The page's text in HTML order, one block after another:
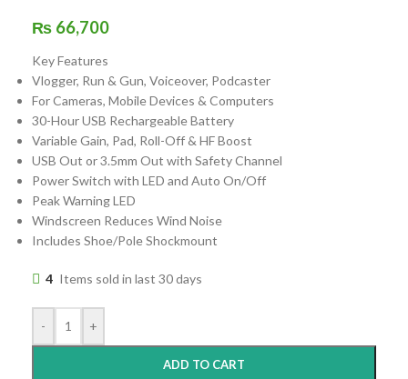
₨ 66,700
Key Features
Vlogger, Run & Gun, Voiceover, Podcaster
For Cameras, Mobile Devices & Computers
30-Hour USB Rechargeable Battery
Variable Gain, Pad, Roll-Off & HF Boost
USB Out or 3.5mm Out with Safety Channel
Power Switch with LED and Auto On/Off
Peak Warning LED
Windscreen Reduces Wind Noise
Includes Shoe/Pole Shockmount
4 Items sold in last 30 days
- +
ADD TO CART